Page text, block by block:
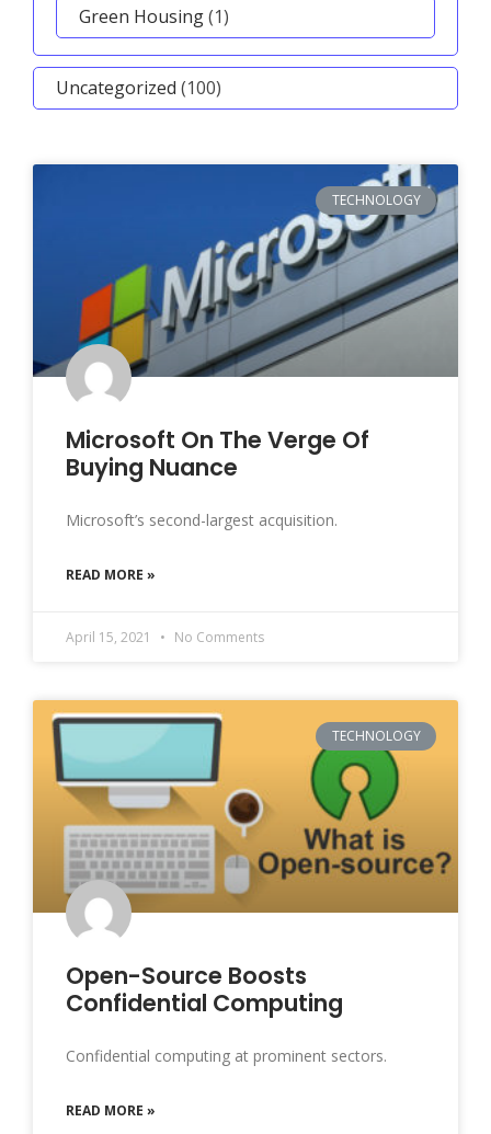
Green Housing(1)
Uncategorized (100)
TECHNOLOGY
Microsoft On The Verge Of
Buying Nuance
Microsoft’s second-largest acquisition.
READ MORE »
April 15, 2021 No Comments
TECHNOLOGY
Open-Source Boosts
Confidential Computing
Confidential computing at prominent sectors.
READ MORE »